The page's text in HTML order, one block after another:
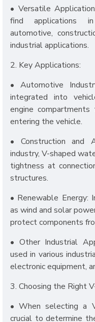
• Versatile
find applications
automotive,
industrial applications.
2. Key Applications:
• Automotive
integrated into
engine
entering the vehicle.
• Construction and
industry, V-shaped
tightness at
structures.
• Renewable Energy:
as wind and solar
protect components
• Other Industrial
used in various
electronic equipment,
3. Choosing the Right
• When selecting a
crucial to determine